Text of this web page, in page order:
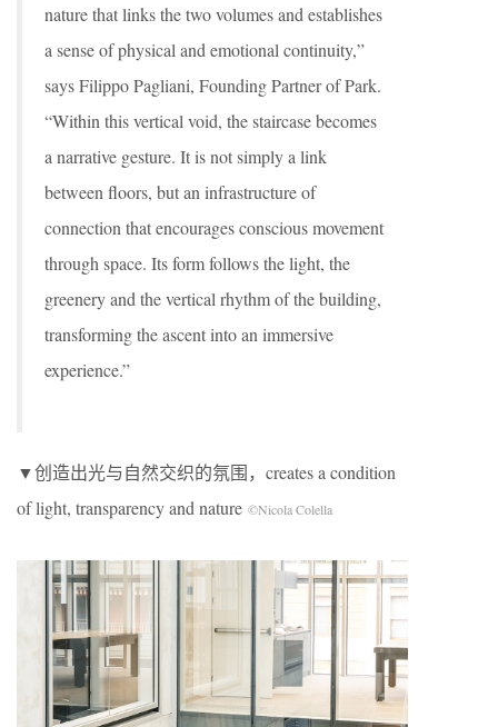
nature that links the two volumes and establishes
a sense of physical and emotional continuity,”
says Filippo Pagliani, Founding Partner of Park.
“Within this vertical void, the staircase becomes
a narrative gesture. It is not simply a link
between floors, but an infrastructure of
connection that encourages conscious movement
through space. Its form follows the light, the
greenery and the vertical rhythm of the building,
transforming the ascent into an immersive
experience.”
▼创造出光与自然交织的氛围，creates a condition
of light, transparency and nature ©Nicola Colella